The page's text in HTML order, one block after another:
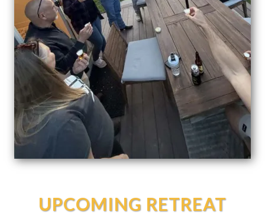
UPCOMING RETREAT